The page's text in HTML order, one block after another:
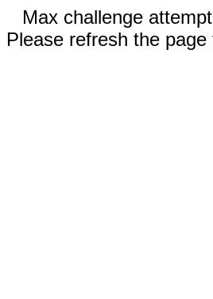
Max challenge
Please refresh the page